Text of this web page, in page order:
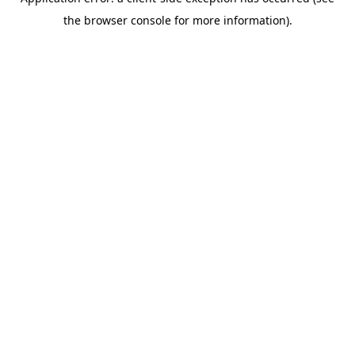
the browser console for more information).